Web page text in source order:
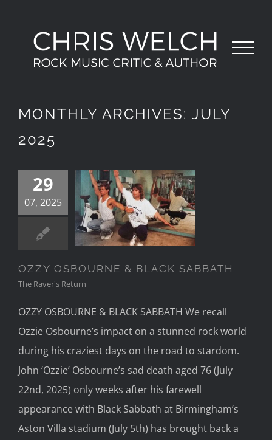
content
MONTHLY ARCHIVES: JULY
2025
29
07, 2025
OZZY
OSBOURNE &
BLACK
SABBATH
OZZY OSBOURNE & BLACK SABBATH
The Raver's Return
OZZY OSBOURNE & BLACK SABBATH We recall
Ozzie Osbourne’s impact on a stunned rock world
during his craziest days on the road to stardom.
John ‘Ozzie’ Osbourne’s sad death aged 76 (July
22nd, 2025) only weeks after his farewell
appearance with Black Sabbath at Birmingham’s
Aston Villa stadium (July 5th) has brought back a